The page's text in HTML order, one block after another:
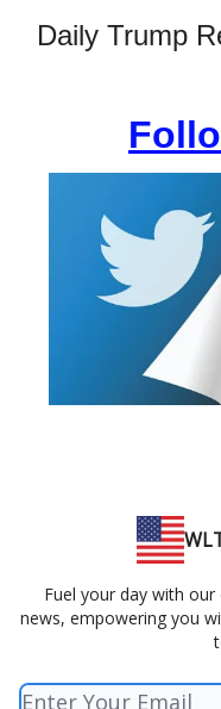
Daily Trump
Fuel your day with
news, empowering you